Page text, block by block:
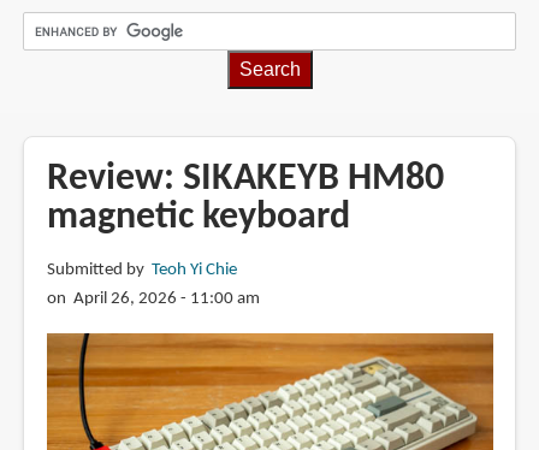
Review: SIKAKEYB HM80
magnetic keyboard
Submitted by Teoh Yi Chie
on April 26, 2026 - 11:00 am